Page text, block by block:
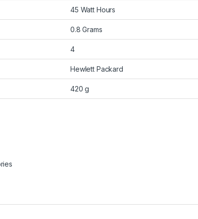
45 Watt Hours
0.8 Grams
4
Hewlett Packard
420 g